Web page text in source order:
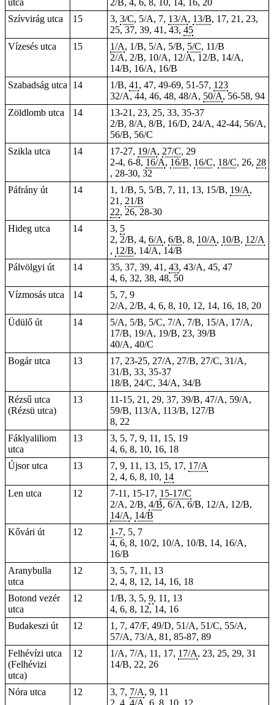
utca
2/B, 4, 6, 8, 10, 14, 16, 20
Szívvirág utca
15 3, 3/C, 5/A, 7, 13/A, 13/B, 17, 21, 23,
25, 37, 39, 41, 43, 45
Vízesés utca
15 1/A, 1/B, 5/A, 5/B, 5/C, 11/B
2/A, 2/B, 10/A, 12/A, 12/B, 14/A,
14/B, 16/A, 16/B
Szabadság utca
14 1/B, 41 , 47, 49-69, 51-57, 123
32/A, 44, 46, 48, 48/A, 50/A, 56-58, 94
Zöldlomb utca
14
13-21, 23, 25, 33, 35-37
2/B, 8/A, 8/B, 16/D, 24/A, 42-44, 56/A,
56/B, 56/C
Szikla utca
14 17-27, 19/A, 27/C, 29
2-4, 6-8, 16/A, 16/B, 16/C, 18/C, 26, 28
, 28-30, 32
Páfrány út
14 1, 1/B, 5, 5/B, 7, 11, 13, 15/B, 19/A,
21, 21/B
22, 26, 28-30
Hideg utca
14 3, 5
2, 2/B, 4, 6/A, 6/B, 8, 10/A, 10/B, 12/A
, 12/B, 14/A, 14/B
Pálvölgyi út
14 35, 37, 39, 41, 43, 43/A, 45, 47
4, 6, 32, 38, 48, 50
Vízmosás utca
14
5, 7, 9
2/A, 2/B, 4, 6, 8, 10, 12, 14, 16, 18, 20
Üdülő út
14
5/A, 5/B, 5/C, 7/A, 7/B, 15/A, 17/A,
17/B, 19/A, 19/B, 23, 39/B
40/A, 40/C
Bogár utca
13
17, 23-25, 27/A, 27/B, 27/C, 31/A,
31/B, 33, 35-37
18/B, 24/C, 34/A, 34/B
Rézsű utca
(Rézsü utca)
13
11-15, 21, 29, 37, 39/B, 47/A, 59/A,
59/B, 113/A, 113/B, 127/B
8, 22
Fáklyaliliom
utca
13
3, 5, 7, 9, 11, 15, 19
4, 6, 8, 10, 16, 18
Újsor utca
13 7, 9, 11, 13, 15, 17, 17/A
2, 4, 6, 8, 10, 14
Len utca
12 7-11, 15-17, 15-17/C
2/A, 2/B, 4/B, 6/A, 6/B, 12/A, 12/B,
14/A, 14/B
Kővári út
12 1-7, 5, 7
4, 6, 8, 10/2, 10/A, 10/B, 14, 16/A,
16/B
Aranybulla
utca
12
3, 5, 7, 11, 13
2, 4, 8, 12, 14, 16, 18
Botond vezér
utca
12 1/B, 3, 5, 9, 11, 13
4, 6, 8, 12, 14, 16
Budakeszi út
12
1, 7, 47/F, 49/D, 51/A, 51/C, 55/A,
57/A, 73/A, 81, 85-87, 89
Felhévízi utca
(Felhévizi
utca)
12 1/A, 7/A, 11, 17, 17/A, 23, 25, 29, 31
14/B, 22, 26
Nóra utca 12 3, 7, 7/A, 9, 11
2, 4, 4/A , 6, 8, 10, 12